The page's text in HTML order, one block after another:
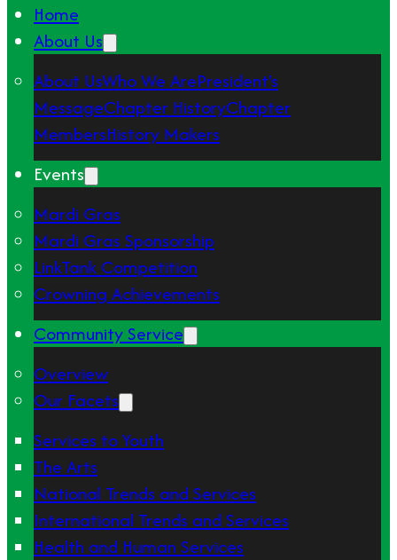
Home
About Us
About UsWho We ArePresident's
MessageChapter HistoryChapter
MembersHistory Makers
Events
Mardi Gras
Mardi Gras Sponsorship
LinkTank Competition
Crowning Achievements
Community Service
Overview
Our Facets
Services to Youth
The Arts
National Trends and Services
International Trends and Services
Health and Human Services